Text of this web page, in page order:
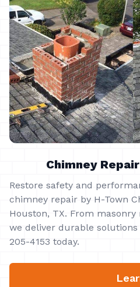
Chimney
Restore safety and
chimney repair by H-Town
Houston, TX. From
we deliver durable
205-4153 today.